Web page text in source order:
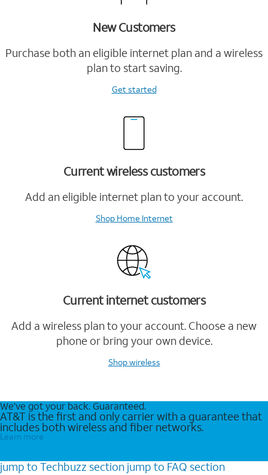
New Customers
Purchase both an eligible internet plan and a wireless
plan to start saving.
Get started
Current wireless customers
Add an eligible internet plan to your account.
Shop Home Internet
Current internet customers
Add a wireless plan to your account. Choose a new
phone or bring your own device.
Shop wireless
We’ve got your back. Guaranteed.
AT&T is the first and only carrier with a guarantee that
includes both wireless and fiber networks.
Learn more
jump to Techbuzz section jump to FAQ section